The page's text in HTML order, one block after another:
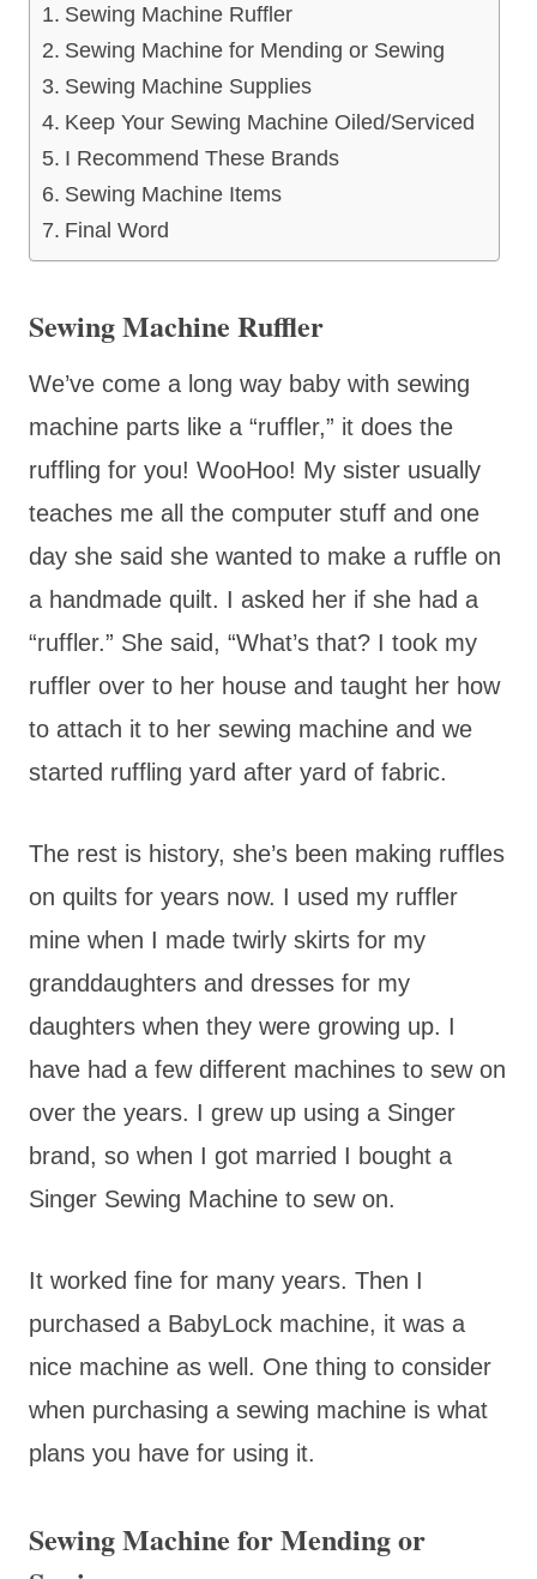
Sewing Machine Ruffler
Sewing Machine for Mending or Sewing
Sewing Machine Supplies
Keep Your Sewing Machine Oiled/Serviced
I Recommend These Brands
Sewing Machine Items
Final Word
Sewing Machine Ruffler
We’ve come a long way baby with sewing
machine parts like a “ruffler,” it does the
ruffling for you! WooHoo! My sister usually
teaches me all the computer stuff and one
day she said she wanted to make a ruffle on
a handmade quilt. I asked her if she had a
“ruffler.” She said, “What’s that? I took my
ruffler over to her house and taught her how
to attach it to her sewing machine and we
started ruffling yard after yard of fabric.
The rest is history, she’s been making ruffles
on quilts for years now. I used my ruffler
mine when I made twirly skirts for my
granddaughters and dresses for my
daughters when they were growing up. I
have had a few different machines to sew on
over the years. I grew up using a Singer
brand, so when I got married I bought a
Singer Sewing Machine to sew on.
It worked fine for many years. Then I
purchased a BabyLock machine, it was a
nice machine as well. One thing to consider
when purchasing a sewing machine is what
plans you have for using it.
Sewing Machine for Mending or